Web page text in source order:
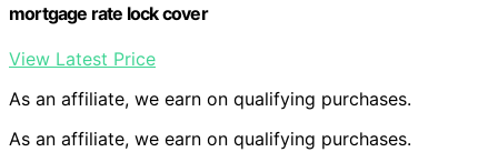
mortgage rate lock cover
View Latest Price
As an affiliate, we earn on qualifying purchases.
As an affiliate, we earn on qualifying purchases.